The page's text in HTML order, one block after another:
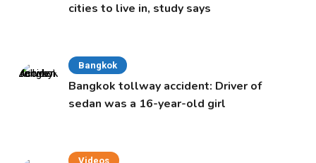
cities to live in, study says
Bangkok
Bangkok tollway accident: Driver of
sedan was a 16-year-old girl
Videos